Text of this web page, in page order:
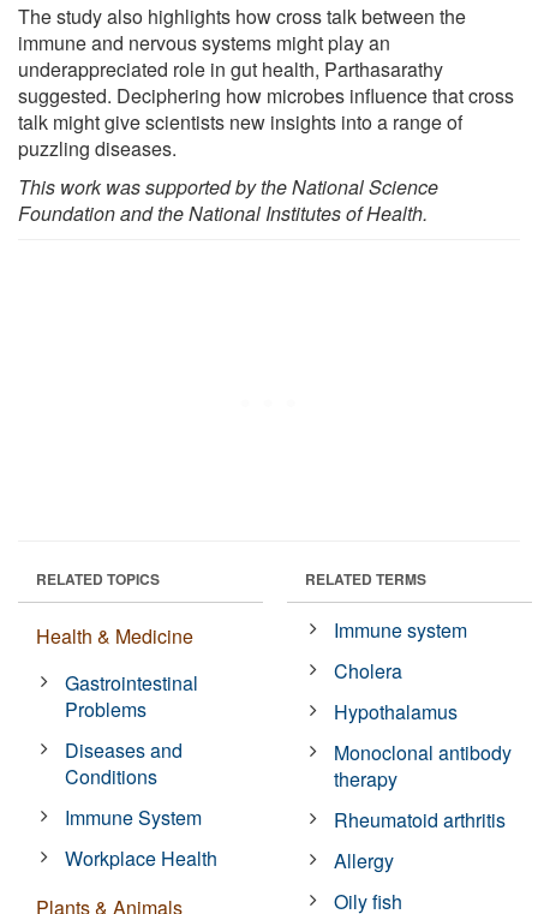
The study also highlights how cross talk between the
immune and nervous systems might play an
underappreciated role in gut health, Parthasarathy
suggested. Deciphering how microbes influence that cross
talk might give scientists new insights into a range of
puzzling diseases.
This work was supported by the National Science
Foundation and the National Institutes of Health.
RELATED TOPICS
Health & Medicine
Gastrointestinal
Problems
Diseases and
Conditions
Immune System
Workplace Health
Plants & Animals
RELATED TERMS
Immune system
Cholera
Hypothalamus
Monoclonal antibody
therapy
Rheumatoid arthritis
Allergy
Oily fish